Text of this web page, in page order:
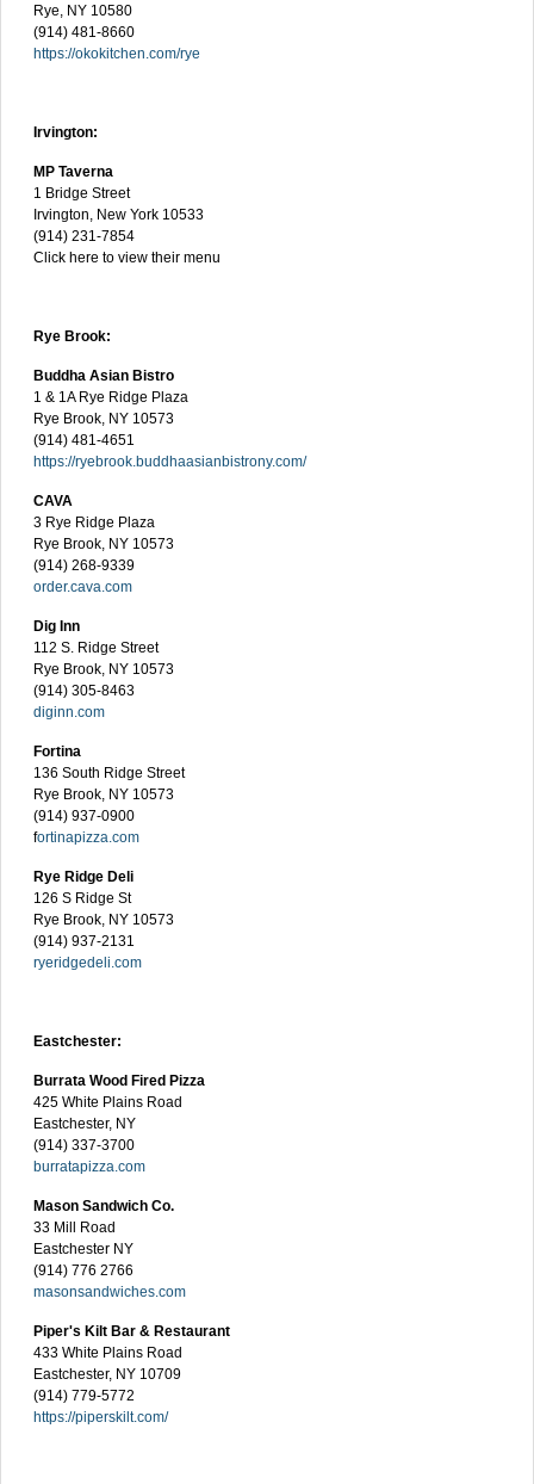
Rye, NY 10580
(914) 481-8660
https://okokitchen.com/rye
Irvington:
MP Taverna
1 Bridge Street
Irvington, New York 10533
(914) 231-7854
Click here to view their menu
Rye Brook:
Buddha Asian Bistro
1 & 1A Rye Ridge Plaza
Rye Brook, NY 10573
(914) 481-4651
https://ryebrook.buddhaasianbistrony.com/
CAVA
3 Rye Ridge Plaza
Rye Brook, NY 10573
(914) 268-9339
order.cava.com
Dig Inn
112 S. Ridge Street
Rye Brook, NY 10573
(914) 305-8463
diginn.com
Fortina
136 South Ridge Street
Rye Brook, NY 10573
(914) 937-0900
fortinapizza.com
Rye Ridge Deli
126 S Ridge St
Rye Brook, NY 10573
(914) 937-2131
ryeridgedeli.com
Eastchester:
Burrata Wood Fired Pizza
425 White Plains Road
Eastchester, NY
(914) 337-3700
burratapizza.com
Mason Sandwich Co.
33 Mill Road
Eastchester NY
(914) 776 2766
masonsandwiches.com
Piper's Kilt Bar & Restaurant
433 White Plains Road
Eastchester, NY 10709
(914) 779-5772
https://piperskilt.com/